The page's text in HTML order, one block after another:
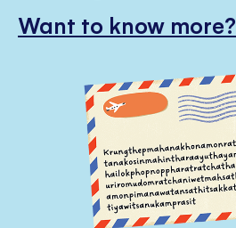
Want to know more?